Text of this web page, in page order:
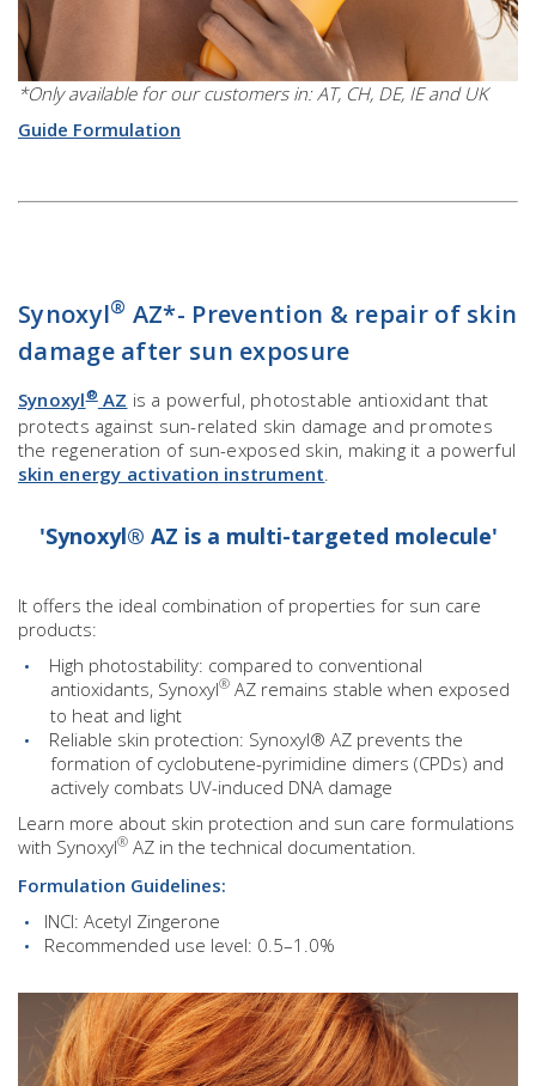
*Only available for our customers in: AT, CH, DE, IE and UK
Guide Formulation
Synoxyl® AZ*- Prevention & repair of skin
damage after sun exposure
Synoxyl®AZ is a powerful, photostable antioxidant that
protects against sun-related skin damage and promotes
the regeneration of sun-exposed skin, making it a powerful
skin energy activation instrument
'Synoxyl® AZ is a multi-targeted molecule'
It offers the ideal combination of properties for sun care
products:
High photostability: compared to conventional
antioxidants, Synoxyl® AZ remains stable when exposed
to heat and light
Reliable skin protection: Synoxyl® AZ prevents the
formation of cyclobutene-pyrimidine dimers (CPDs) and
actively combats UV-induced DNA damage
Learn more about skin protection and sun care formulations
with Synoxyl® AZ in the technical documentation.
Formulation Guidelines:
INCI: Acetyl Zingerone
Recommended use level: 0.5–1.0%